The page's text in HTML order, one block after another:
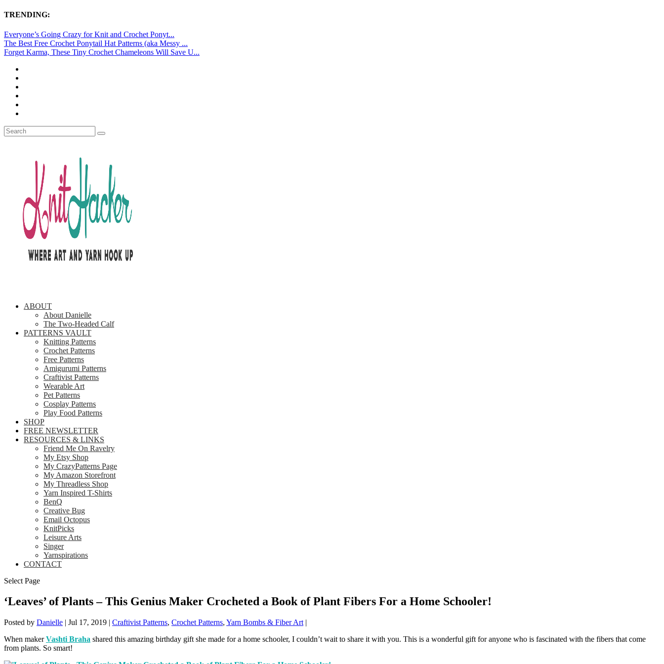
TRENDING:
Everyone’s Going Crazy for Knit and Crochet Ponyt...
The Best Free Crochet Ponytail Hat Patterns (aka Messy ...
Forget Karma, These Tiny Crochet Chameleons Will Save U...
ABOUT
About Danielle
The Two-Headed Calf
PATTERNS VAULT
Knitting Patterns
Crochet Patterns
Free Patterns
Amigurumi Patterns
Craftivist Patterns
Wearable Art
Pet Patterns
Cosplay Patterns
Play Food Patterns
SHOP
FREE NEWSLETTER
RESOURCES & LINKS
Friend Me On Ravelry
My Etsy Shop
My CrazyPatterns Page
My Amazon Storefront
My Threadless Shop
Yarn Inspired T-Shirts
BenQ
Creative Bug
Email Octopus
KnitPicks
Leisure Arts
Singer
Yarnspirations
CONTACT
Select Page
‘Leaves’ of Plants – This Genius Maker Crocheted a Book of Plant Fibers For a Home Schooler!
Posted by Danielle | Jul 17, 2019 | Craftivist Patterns, Crochet Patterns, Yarn Bombs & Fiber Art |
When makerVashti Braha shared this amazing birthday gift she made for a home schooler, I couldn’t wait to share it with you. This is a wonderful gift for anyone who is fascinated with the fibers that come
from plants. So smart!